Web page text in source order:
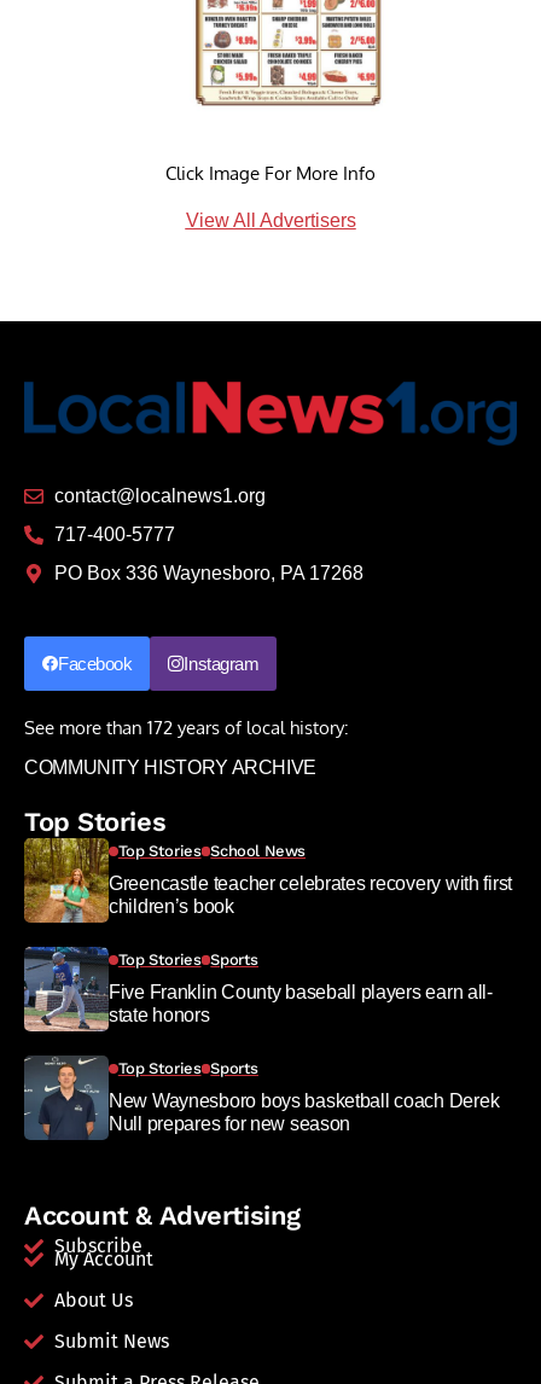
Click Image For More Info
View All Advertisers
contact@localnews1.org
717-400-5777
PO Box 336 Waynesboro, PA 17268
Facebook Instagram
See more than 172 years of local history:
COMMUNITY HISTORY ARCHIVE
Top Stories
Top Stories School News
Greencastle teacher celebrates recovery with first
children’s book
Top Stories Sports
Five Franklin County baseball players earn all-
state honors
Top Stories Sports
New Waynesboro boys basketball coach Derek
Null prepares for new season
Account & Advertising
Subscribe
My Account
About Us
Submit News